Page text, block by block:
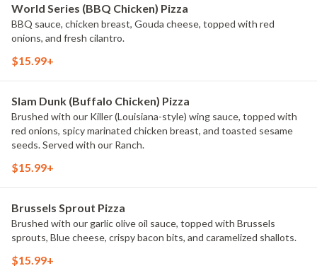
World Series (BBQ Chicken) Pizza
BBQ sauce, chicken breast, Gouda cheese, topped with red
onions, and fresh cilantro.
$15.99+
Slam Dunk (Buffalo Chicken) Pizza
Brushed with our Killer (Louisiana-style) wing sauce, topped with
red onions, spicy marinated chicken breast, and toasted sesame
seeds. Served with our Ranch.
$15.99+
Brussels Sprout Pizza
Brushed with our garlic olive oil sauce, topped with Brussels
sprouts, Blue cheese, crispy bacon bits, and caramelized shallots.
$15.99+